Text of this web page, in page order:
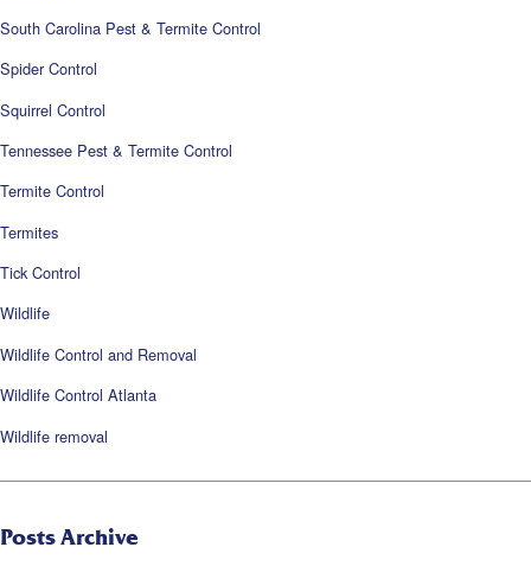
South Carolina Pest & Termite Control
Spider Control
Squirrel Control
Tennessee Pest & Termite Control
Termite Control
Termites
Tick Control
Wildlife
Wildlife Control and Removal
Wildlife Control Atlanta
Wildlife removal
Posts Archive